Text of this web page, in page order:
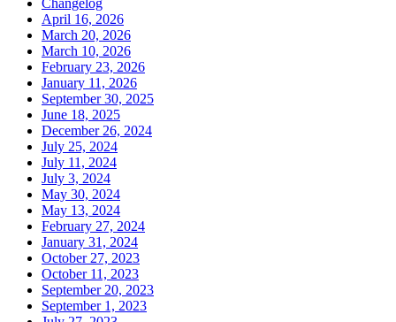
April 16, 2026
March 20, 2026
March 10, 2026
February 23, 2026
January 11, 2026
September 30, 2025
June 18, 2025
December 26, 2024
July 25, 2024
July 11, 2024
July 3, 2024
May 30, 2024
May 13, 2024
February 27, 2024
January 31, 2024
October 27, 2023
October 11, 2023
September 20, 2023
September 1, 2023